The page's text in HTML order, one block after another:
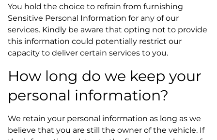
You hold the choice to refrain from furnishing
Sensitive Personal Information for any of our
services. Kindly be aware that opting not to provide
this information could potentially restrict our
capacity to deliver certain services to you.
How long do we keep your
personal information?
We retain your personal information as long as we
believe that you are still the owner of the vehicle. If